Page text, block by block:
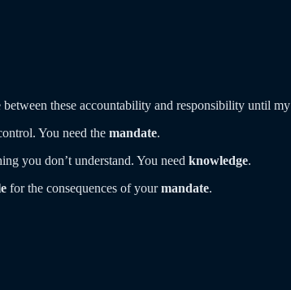
these accountability and responsibility until my
You need the mandate.
you don’t understand. You need knowledge.
for the consequences of yourmandate.